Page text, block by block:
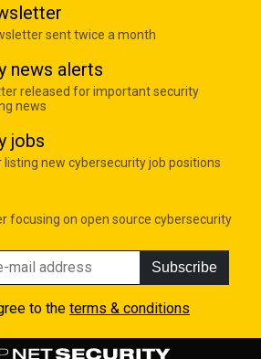
sent twice a month
news alerts
released for important security
news
jobs
new cybersecurity job positions
focusing on open source cybersecurity
Subscribe
to the terms & conditions